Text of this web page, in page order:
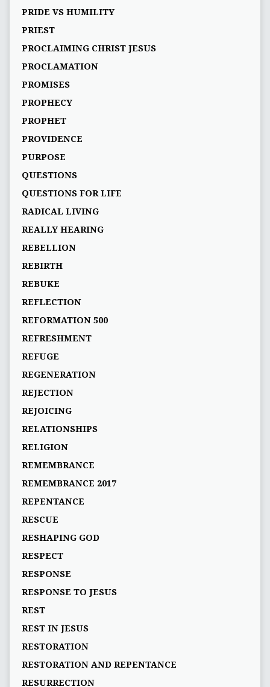
PRIDE VS HUMILITY
PRIEST
PROCLAIMING CHRIST JESUS
PROCLAMATION
PROMISES
PROPHECY
PROPHET
PROVIDENCE
PURPOSE
QUESTIONS
QUESTIONS FOR LIFE
RADICAL LIVING
REALLY HEARING
REBELLION
REBIRTH
REBUKE
REFLECTION
REFORMATION 500
REFRESHMENT
REFUGE
REGENERATION
REJECTION
REJOICING
RELATIONSHIPS
RELIGION
REMEMBRANCE
REMEMBRANCE 2017
REPENTANCE
RESCUE
RESHAPING GOD
RESPECT
RESPONSE
RESPONSE TO JESUS
REST
REST IN JESUS
RESTORATION
RESTORATION AND REPENTANCE
RESURRECTION